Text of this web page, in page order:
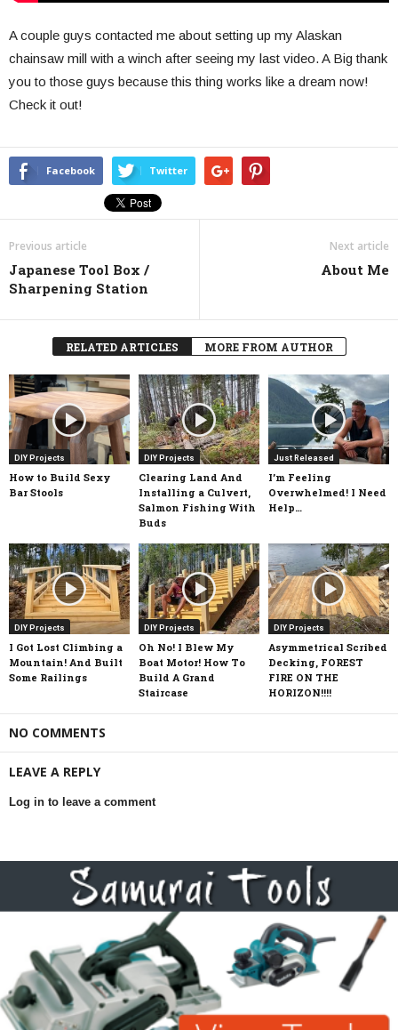
A couple guys contacted me about setting up my Alaskan
chainsaw mill with a winch after seeing my last video. A Big thank
you to those guys because this thing works like a dream now!
Check it out!
Facebook Twitter
Previous article
Japanese Tool Box /
Sharpening Station
Next article
About Me
RELATED ARTICLES MORE FROM AUTHOR
DIY Projects
How to Build Sexy
Bar Stools
DIY Projects
Clearing Land And
Installing a Culvert,
Salmon Fishing With
Buds
Just Released
I’m Feeling
Overwhelmed! I Need
Help…
DIY Projects
I Got Lost Climbing a
Mountain! And Built
Some Railings
DIY Projects
Oh No! I Blew My
Boat Motor! How To
Build A Grand
Staircase
DIY Projects
Asymmetrical Scribed
Decking, FOREST
FIRE ON THE
HORIZON!!!!
NO COMMENTS
LEAVE A REPLY
Log in to leave a comment